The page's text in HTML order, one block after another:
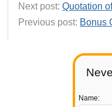
Name:
Next post:Quotation
Previous post: Bonus